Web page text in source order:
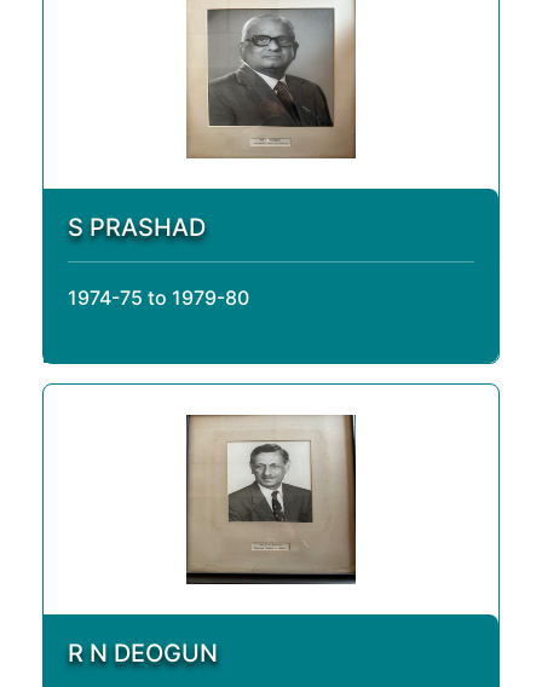
S PRASHAD
1974-75 to 1979-80
R N DEOGUN